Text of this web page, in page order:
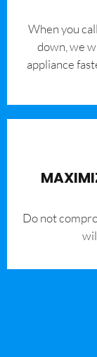
When you
down, we
appliance
​Do not